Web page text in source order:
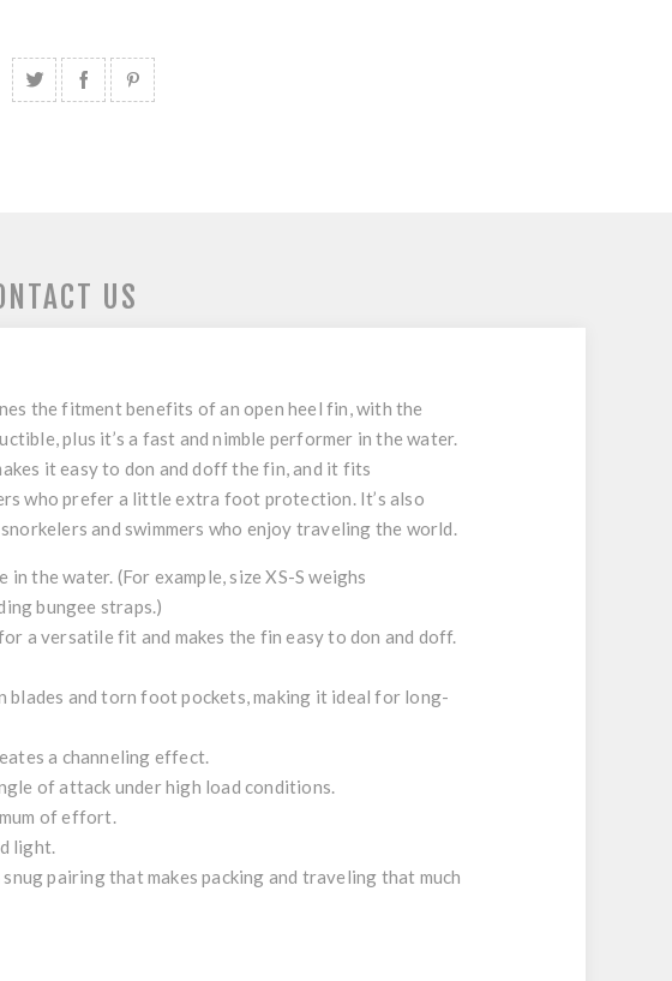
US
the fitment benefits of an open heel fin, with the
plus it’s a fast and nimble performer in the water.
it easy to don and doff the fin, and it fits
who prefer a little extra foot protection. It’s also
and swimmers who enjoy traveling the world.
the water. (For example, size XS-S weighs
bungee straps.)
a versatile fit and makes the fin easy to don and doff.
and torn foot pockets, making it ideal for long-
a channeling effect.
of attack under high load conditions.
of effort.
light.
pairing that makes packing and traveling that much